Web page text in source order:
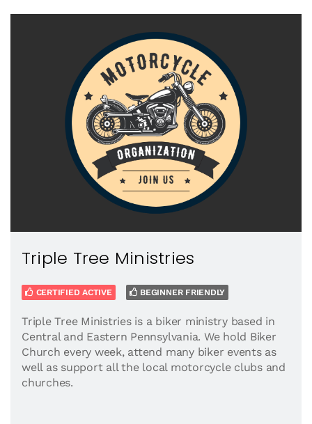
Triple Tree Ministries
CERTIFIED ACTIVE BEGINNER FRIENDLY
Triple Tree Ministries is a biker ministry based in
Central and Eastern Pennsylvania. We hold Biker
Church every week, attend many biker events as
well as support all the local motorcycle clubs and
churches.